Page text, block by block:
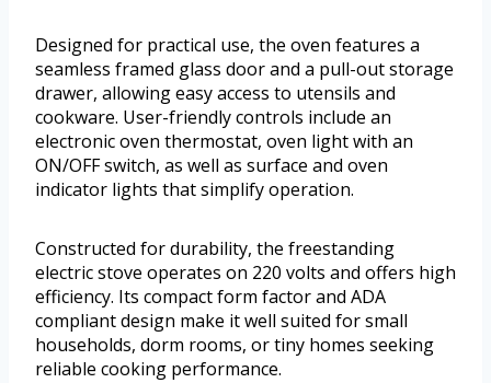
Designed for practical use, the oven features a
seamless framed glass door and a pull-out storage
drawer, allowing easy access to utensils and
cookware. User-friendly controls include an
electronic oven thermostat, oven light with an
ON/OFF switch, as well as surface and oven
indicator lights that simplify operation.
Constructed for durability, the freestanding
electric stove operates on 220 volts and offers high
efficiency. Its compact form factor and ADA
compliant design make it well suited for small
households, dorm rooms, or tiny homes seeking
reliable cooking performance.